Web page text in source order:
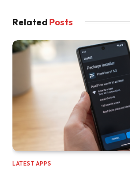
Related Posts
LATEST APPS